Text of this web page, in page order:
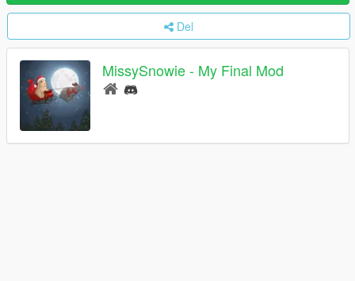
Del
MissySnowie - My Final Mod